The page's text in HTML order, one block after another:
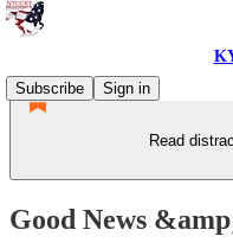
Subscribe
Sign in
Read
Good News